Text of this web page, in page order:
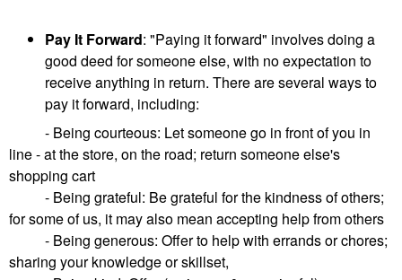
Pay It Forward: "Paying it forward" involves doing a
good deed for someone else, with no expectation to
receive anything in return. There are several ways to
pay it forward, including:
- Being courteous: Let someone go in front of you in
line - at the store, on the road; return someone else's
shopping cart
- Being grateful: Be grateful for the kindness of others;
for some of us, it may also mean accepting help from others
- Being generous: Offer to help with errands or chores;
sharing your knowledge or skillset,